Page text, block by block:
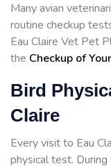
Many avian
routine checkup
Eau Claire Vet Pet
the Checkup of
Bird
Claire
Every visit to Eau
physical test.